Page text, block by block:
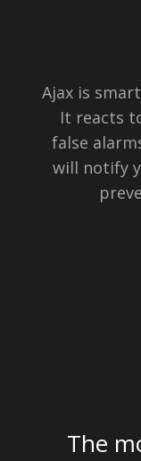
Ajax is
It reacts
false
will notify
The